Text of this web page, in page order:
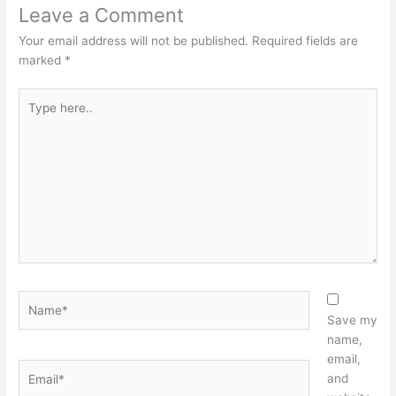
Leave a Comment
Your email address will not be published. Required fields are
marked *
here..
Save my
name,
email,
and